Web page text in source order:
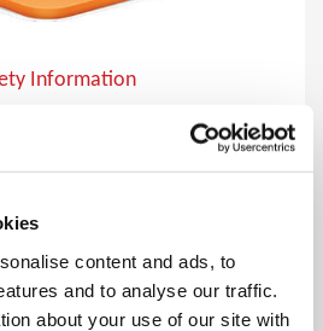
content and ads, to
and to analyse our traffic.
about your use of our site with
Information